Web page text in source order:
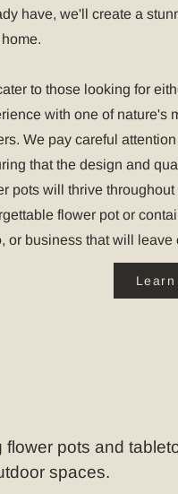
have, we'll create a
to those looking for
with one of nature's
We pay careful
that the design and
pots will thrive
flower pot or
or business that will leave
Learn
pots and
spaces.